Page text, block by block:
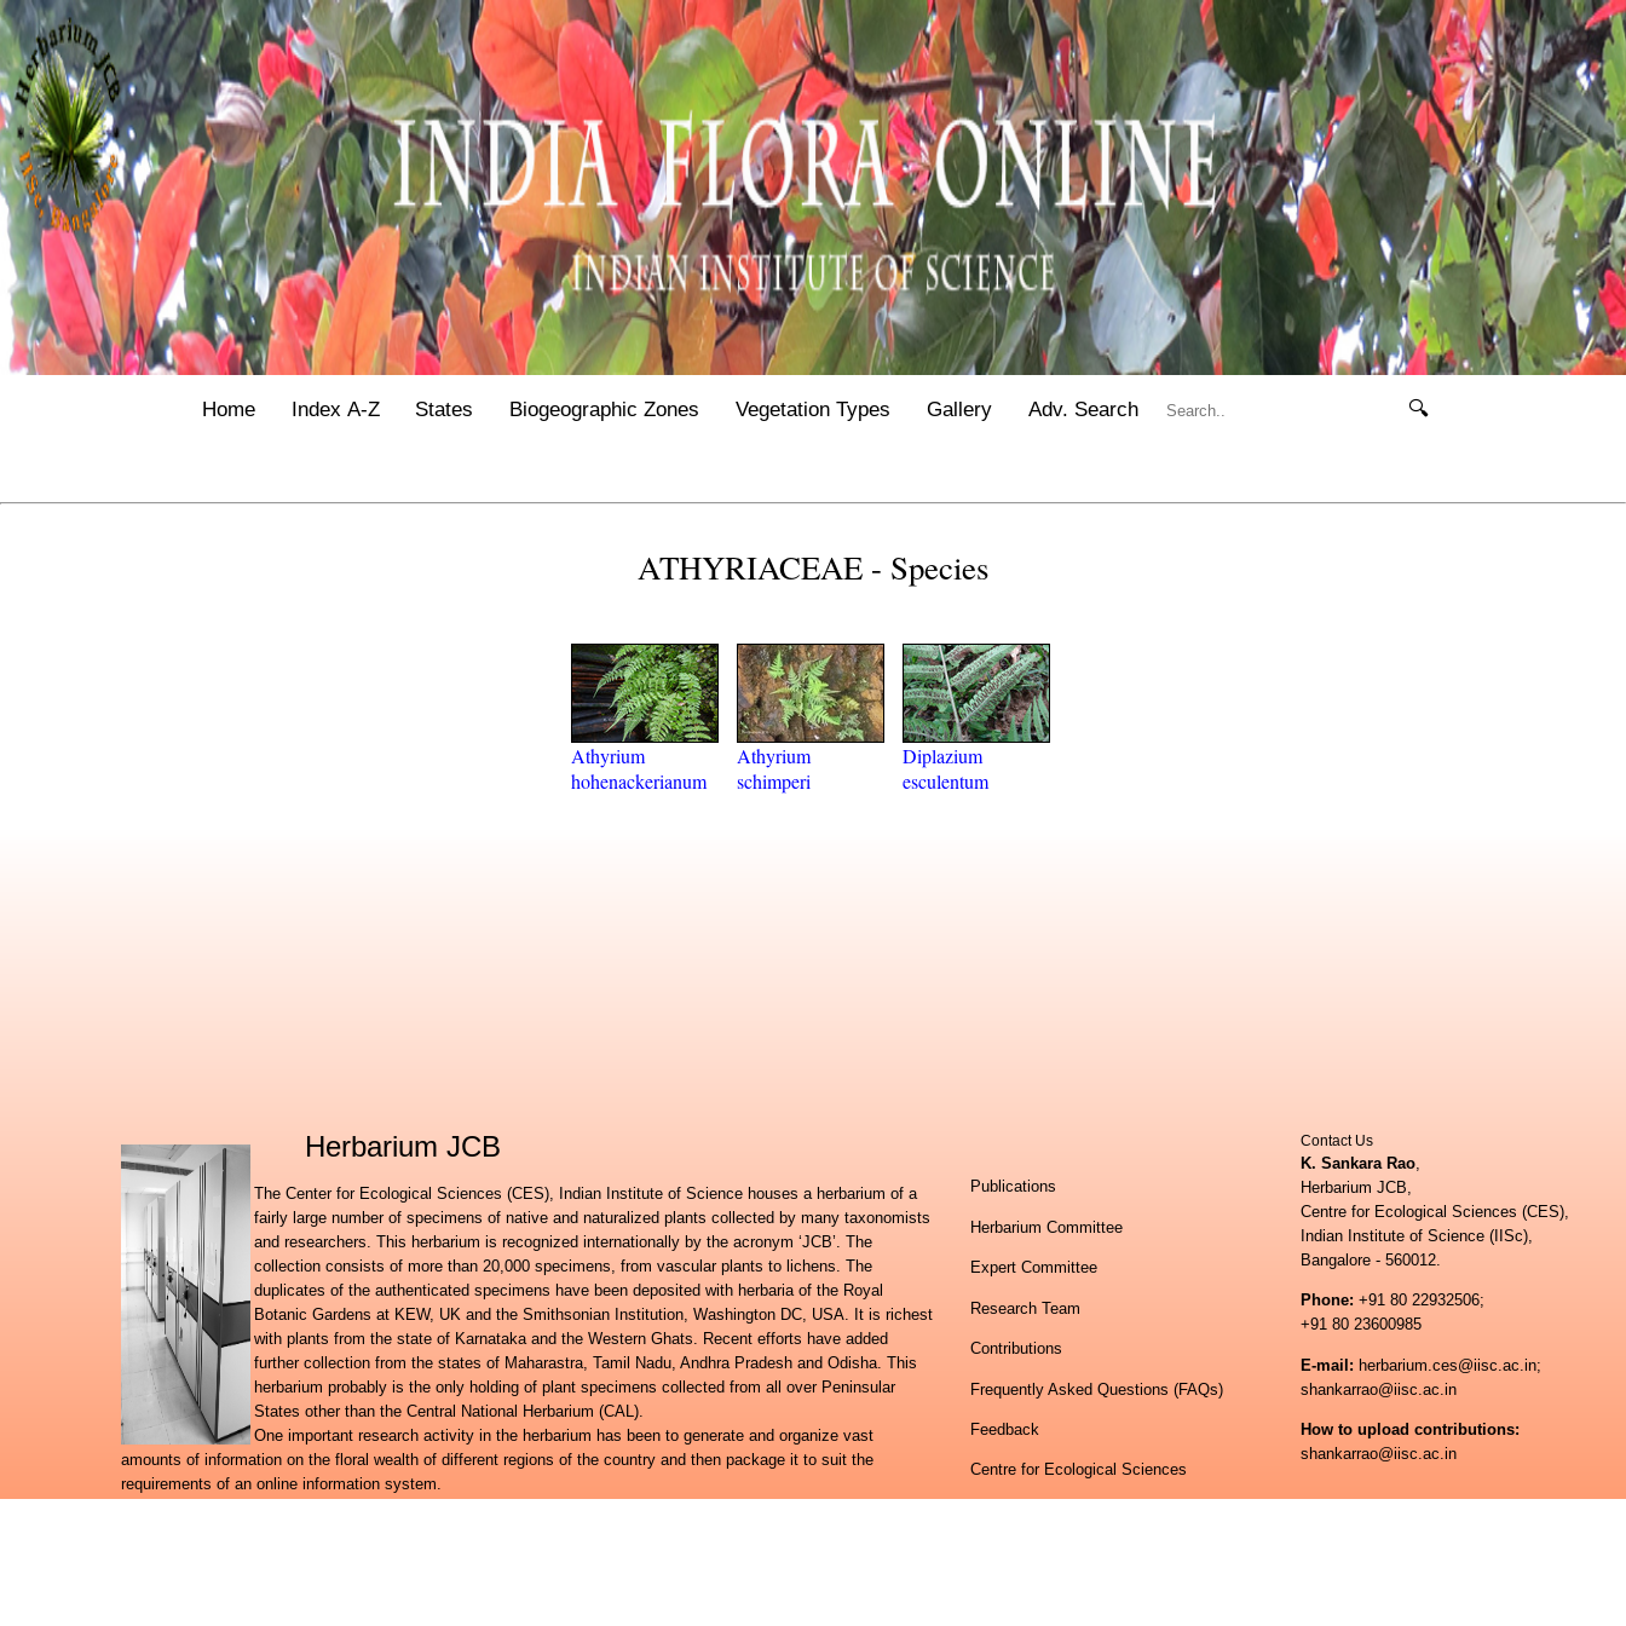
Home Index A-Z States Biogeographic Zones Vegetation Types Gallery Adv. Search 🔍
ATHYRIACEAE - Species
Athyrium
hohenackerianum
Athyrium
schimperi
Diplazium
esculentum
Herbarium JCB
The Center for Ecological Sciences (CES), Indian Institute of Science houses a herbarium of a
fairly large number of specimens of native and naturalized plants collected by many taxonomists
and researchers. This herbarium is recognized internationally by the acronym ‘JCB’. The
collection consists of more than 20,000 specimens, from vascular plants to lichens. The
duplicates of the authenticated specimens have been deposited with herbaria of the Royal
Botanic Gardens at KEW, UK and the Smithsonian Institution, Washington DC, USA. It is richest
with plants from the state of Karnataka and the Western Ghats. Recent efforts have added
further collection from the states of Maharastra, Tamil Nadu, Andhra Pradesh and Odisha. This
herbarium probably is the only holding of plant specimens collected from all over Peninsular
States other than the Central National Herbarium (CAL).
One important research activity in the herbarium has been to generate and organize vast
amounts of information on the floral wealth of different regions of the country and then package it to suit the
requirements of an online information system.
Publications
Herbarium Committee
Expert Committee
Research Team
Contributions
Frequently Asked Questions (FAQs)
Feedback
Centre for Ecological Sciences
Contact Us
K. Sankara Rao
Herbarium JCB,
Centre for Ecological Sciences (CES),
Indian Institute of Science (IISc),
Bangalore - 560012.
Phone: +91 80 22932506;
+91 80 23600985
E-mail: herbarium.ces@iisc.ac.in;
shankarrao@iisc.ac.in
How to upload contributions:
shankarrao@iisc.ac.in